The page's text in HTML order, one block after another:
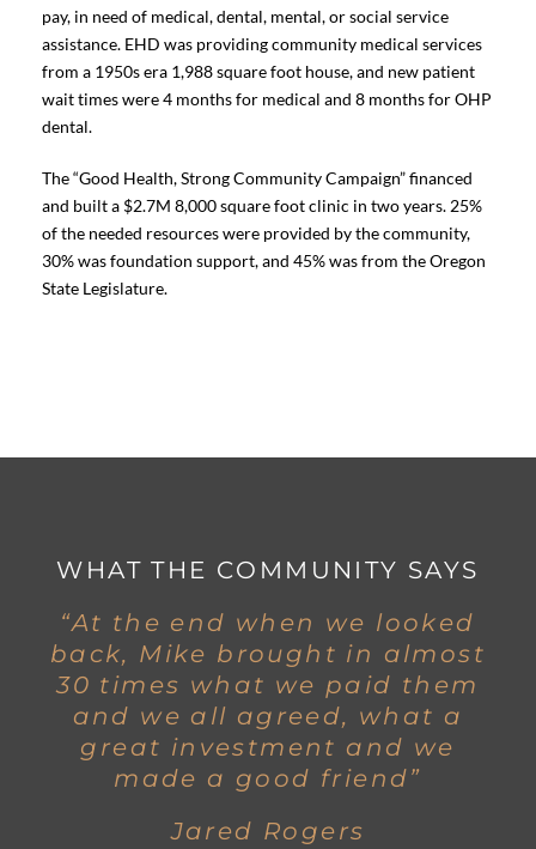
pay, in need of medical, dental, mental, or social service
assistance. EHD was providing community medical services
from a 1950s era 1,988 square foot house, and new patient
wait times were 4 months for medical and 8 months for OHP
dental.
The “Good Health, Strong Community Campaign” financed
and built a $2.7M 8,000 square foot clinic in two years. 25%
of the needed resources were provided by the community,
30% was foundation support, and 45% was from the Oregon
State Legislature.
WHAT THE COMMUNITY SAYS
“At the end when we looked
back, Mike brought in almost
30 times what we paid them
and we all agreed, what a
great investment and we
made a good friend”
Jared Rogers